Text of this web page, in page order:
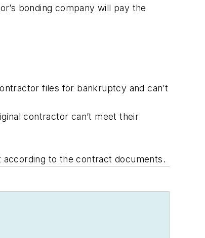
bonding company will pay the
files for bankruptcy and can’t
contractor can’t meet their
to the contract documents.